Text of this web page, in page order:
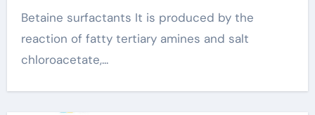
Betaine surfactants It is produced by the
reaction of fatty tertiary amines and salt
chloroacetate,...